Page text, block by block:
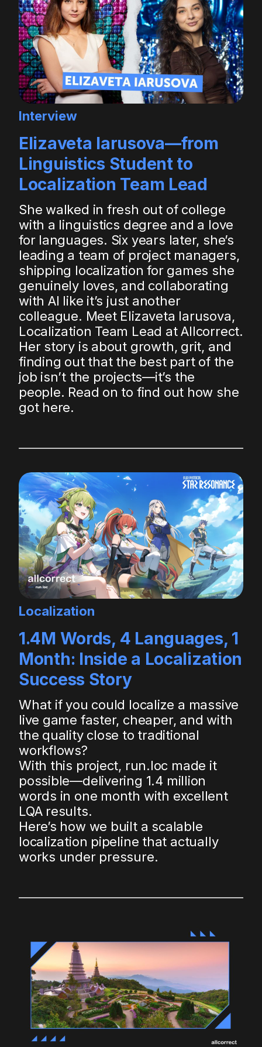
Interview
Elizaveta Iarusova—from
Linguistics Student to
Localization Team Lead
She walked in fresh out of college
with a linguistics degree and a love
for languages. Six years later, she’s
leading a team of project managers,
shipping localization for games she
genuinely loves, and collaborating
with AI like it’s just another
colleague. Meet Elizaveta Iarusova,
Localization Team Lead at Allcorrect.
Her story is about growth, grit, and
finding out that the best part of the
job isn’t the projects—it’s the
people. Read on to find out how she
got here.
Localization
1.4M Words, 4 Languages, 1
Month: Inside a Localization
Success Story
What if you could localize a massive
live game faster, cheaper, and with
the quality close to traditional
workflows?
With this project, run.loc made it
possible—delivering 1.4 million
words in one month with excellent
LQA results.
Here’s how we built a scalable
localization pipeline that actually
works under pressure.